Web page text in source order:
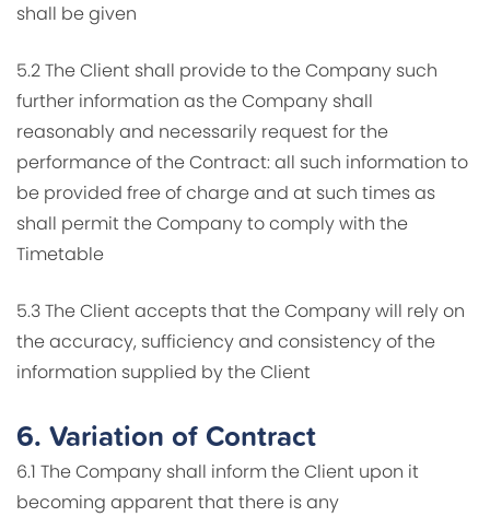
shall be given
5.2 The Client shall provide to the Company such
further information as the Company shall
reasonably and necessarily request for the
performance of the Contract: all such information to
be provided free of charge and at such times as
shall permit the Company to comply with the
Timetable
5.3 The Client accepts that the Company will rely on
the accuracy, sufficiency and consistency of the
information supplied by the Client
6. Variation of Contract
6.1 The Company shall inform the Client upon it
becoming apparent that there is any